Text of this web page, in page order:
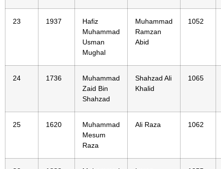
23 1937
Hafiz
Muhammad
Usman
Mughal
Muhammad
Ramzan
Abid
1052
24 1736
Muhammad
Zaid Bin
Shahzad
Shahzad Ali
Khalid
1065
25 1620
Muhammad
Mesum
Raza
Ali Raza 1062